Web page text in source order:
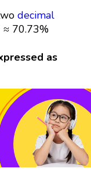
decimal
≈ 70.73%
as